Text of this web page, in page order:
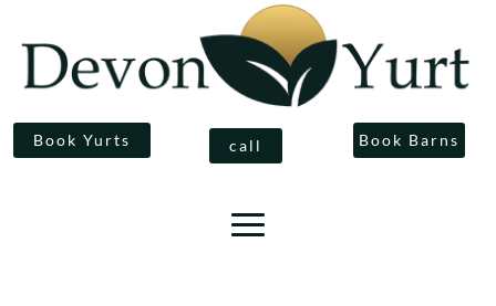
Book Yurts call Book Barns